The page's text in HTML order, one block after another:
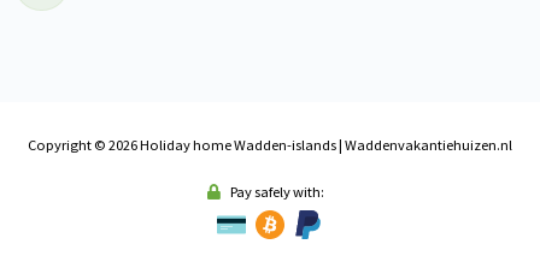
Copyright © 2026 Holiday home Wadden-islands | Waddenvakantiehuizen.nl
Pay safely with: